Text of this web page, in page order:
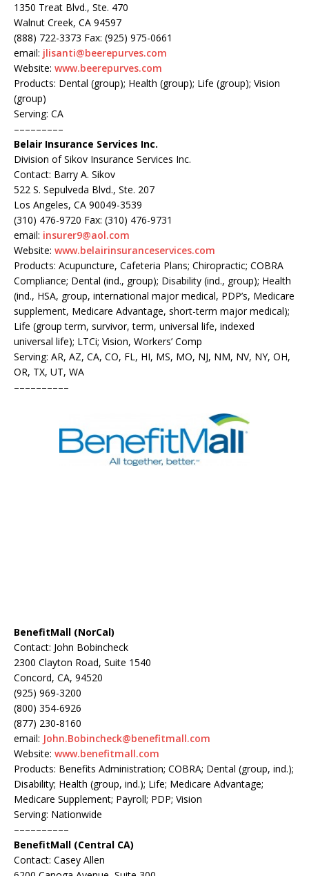
1350 Treat Blvd., Ste. 470
Walnut Creek, CA 94597
(888) 722-3373 Fax: (925) 975-0661
email: jlisanti@beerepurves.com
Website: www.beerepurves.com
Products: Dental (group); Health (group); Life (group); Vision
(group)
Serving: CA
–––––––––
Belair Insurance Services Inc.
Division of Sikov Insurance Services Inc.
Contact: Barry A. Sikov
522 S. Sepulveda Blvd., Ste. 207
Los Angeles, CA 90049-3539
(310) 476-9720 Fax: (310) 476-9731
email: insurer9@aol.com
Website: www.belairinsuranceservices.com
Products: Acupuncture, Cafeteria Plans; Chiropractic; COBRA
Compliance; Dental (ind., group); Disability (ind., group); Health
(ind., HSA, group, international major medical, PDP’s, Medicare
supplement, Medicare Advantage, short-term major medical);
Life (group term, survivor, term, universal life, indexed
universal life); LTCi; Vision, Workers’ Comp
Serving: AR, AZ, CA, CO, FL, HI, MS, MO, NJ, NM, NV, NY, OH,
OR, TX, UT, WA
––––––––––
BenefitMall (NorCal)
Contact: John Bobincheck
2300 Clayton Road, Suite 1540
Concord, CA, 94520
(925) 969-3200
(800) 354-6926
(877) 230-8160
email: John.Bobincheck@benefitmall.com
Website: www.benefitmall.com
Products: Benefits Administration; COBRA; Dental (group, ind.);
Disability; Health (group, ind.); Life; Medicare Advantage;
Medicare Supplement; Payroll; PDP; Vision
Serving: Nationwide
––––––––––
BenefitMall (Central CA)
Contact: Casey Allen